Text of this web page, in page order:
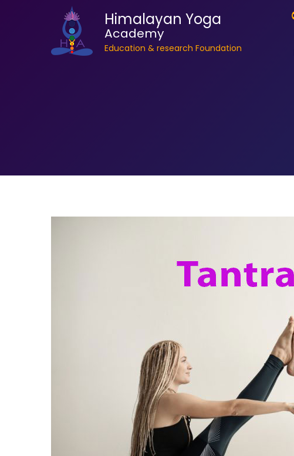
Himalayan Yoga
Academy
Education & research Foundation